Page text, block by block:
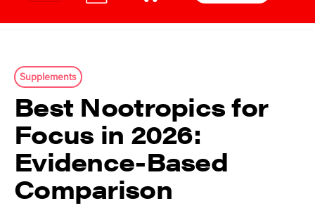
Supplements
Best Nootropics for
Focus in 2026:
Evidence-Based
Comparison